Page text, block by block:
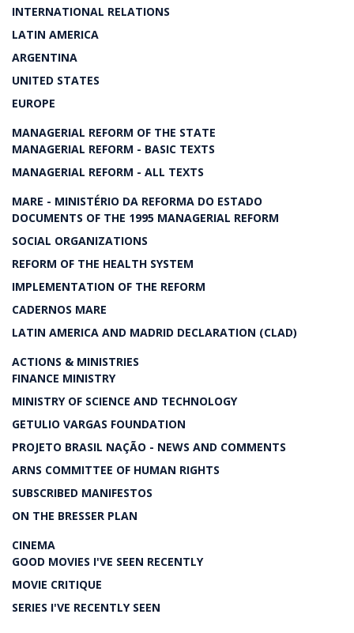
INTERNATIONAL RELATIONS
LATIN AMERICA
ARGENTINA
UNITED STATES
EUROPE
MANAGERIAL REFORM OF THE STATE
MANAGERIAL REFORM - BASIC TEXTS
MANAGERIAL REFORM - ALL TEXTS
MARE - MINISTÉRIO DA REFORMA DO ESTADO
DOCUMENTS OF THE 1995 MANAGERIAL REFORM
SOCIAL ORGANIZATIONS
REFORM OF THE HEALTH SYSTEM
IMPLEMENTATION OF THE REFORM
CADERNOS MARE
LATIN AMERICA AND MADRID DECLARATION (CLAD)
ACTIONS & MINISTRIES
FINANCE MINISTRY
MINISTRY OF SCIENCE AND TECHNOLOGY
GETULIO VARGAS FOUNDATION
PROJETO BRASIL NAÇÃO - NEWS AND COMMENTS
ARNS COMMITTEE OF HUMAN RIGHTS
SUBSCRIBED MANIFESTOS
ON THE BRESSER PLAN
CINEMA
GOOD MOVIES I'VE SEEN RECENTLY
MOVIE CRITIQUE
SERIES I'VE RECENTLY SEEN